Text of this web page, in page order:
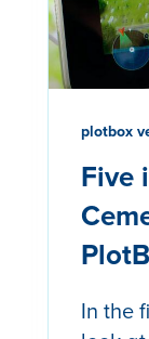
plotbox
Five
In the